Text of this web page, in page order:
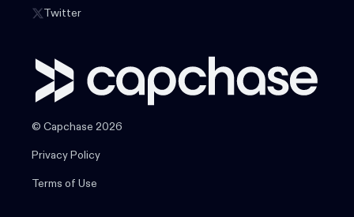
Twitter
© Capchase 2026
Privacy Policy
Terms of Use